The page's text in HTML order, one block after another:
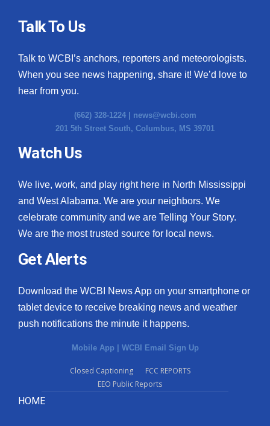
Talk To Us
Talk to WCBI’s anchors, reporters and meteorologists.
When you see news happening, share it! We’d love to
hear from you.
(662) 328-1224 | news@wcbi.com
201 5th Street South, Columbus, MS 39701
Watch Us
We live, work, and play right here in North Mississippi
and West Alabama. We are your neighbors. We
celebrate community and we are Telling Your Story.
We are the most trusted source for local news.
Get Alerts
Download the WCBI News App on your smartphone or
tablet device to receive breaking news and weather
push notifications the minute it happens.
Mobile App | WCBI Email Sign Up
Closed Captioning
FCC REPORTS
EEO Public Reports
HOME